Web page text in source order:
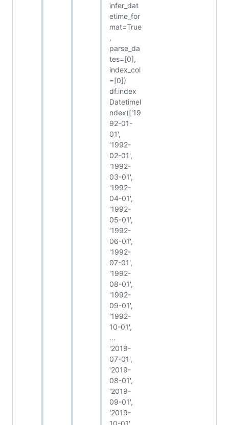
infer_dat
etime_for
mat=True
,
parse_da
tes=[0],
index_col
=[0])
df.index
DatetimeI
ndex(['19
92-01-
01',
'1992-
02-01',
'1992-
03-01',
'1992-
04-01',
'1992-
05-01',
'1992-
06-01',
'1992-
07-01',
'1992-
08-01',
'1992-
09-01',
'1992-
10-01',
...
'2019-
07-01',
'2019-
08-01',
'2019-
09-01',
'2019-
10-01',